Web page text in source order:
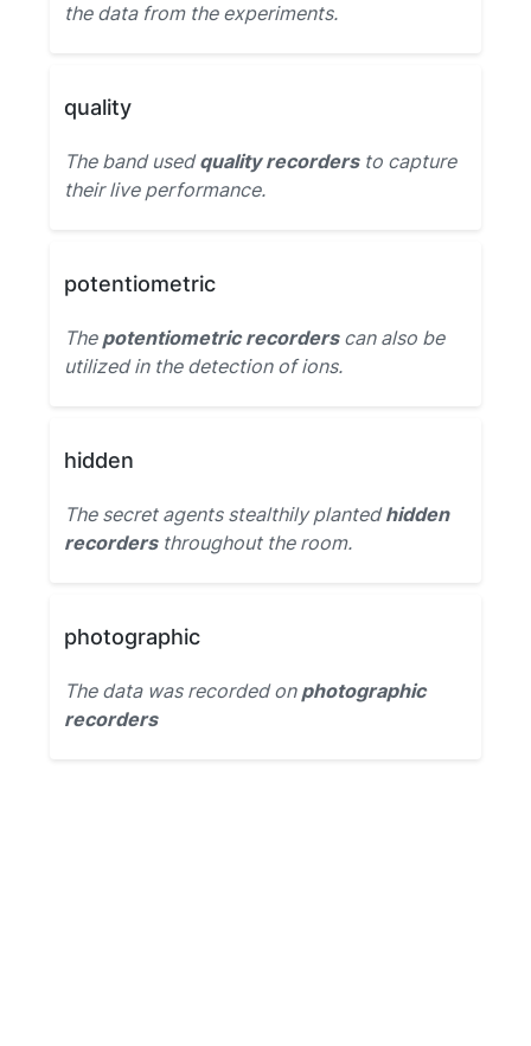
the data from the experiments.
quality
The band usedquality recordersto capture
their live performance.
potentiometric
The potentiometric recorderscan also be
utilized in the detection of ions.
hidden
The secret agents stealthily plantedhidden
recordersthroughout the room.
photographic
The data was recorded on photographic
recorders